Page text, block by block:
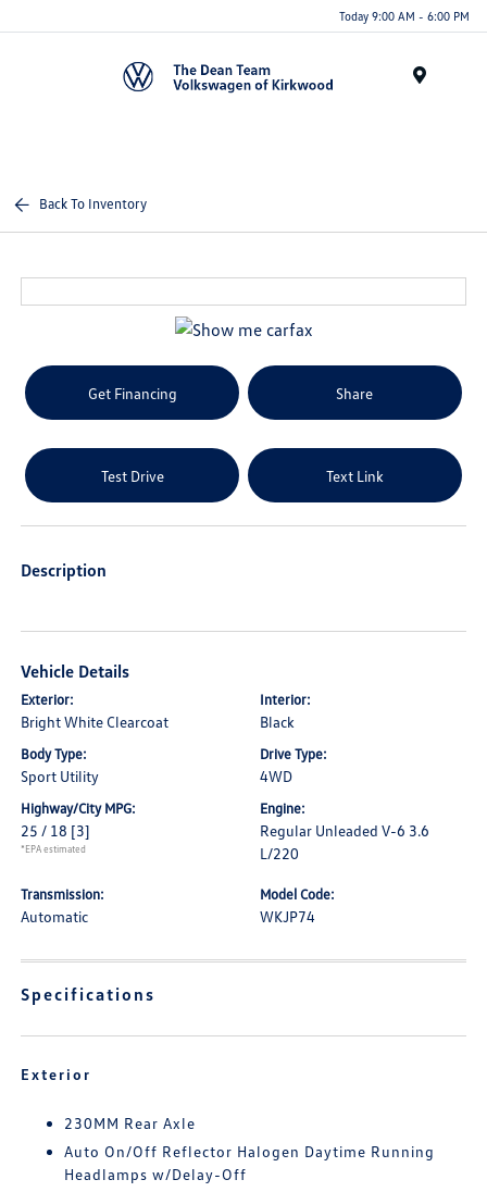
Today 9:00 AM - 6:00 PM
Back To Inventory
Get Financing Share
Test Drive Text Link
Description
Vehicle Details
Exterior:
Bright White Clearcoat
Interior:
Black
Body Type:
Sport Utility
Drive Type:
4WD
Highway/City MPG:
25 / 18 [3]
*EPA estimated
Engine:
Regular Unleaded V-6 3.6
L/220
Transmission:
Automatic
Model Code:
WKJP74
Specifications
Exterior
230MM Rear Axle
Auto On/Off Reflector Halogen Daytime Running
Headlamps w/Delay-Off